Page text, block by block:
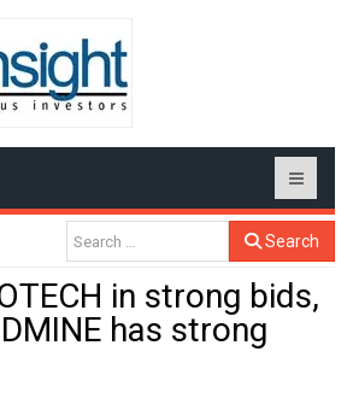
Search
in strong bids,
has strong